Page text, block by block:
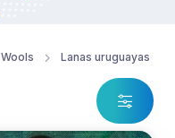
Wools Lanas uruguayas